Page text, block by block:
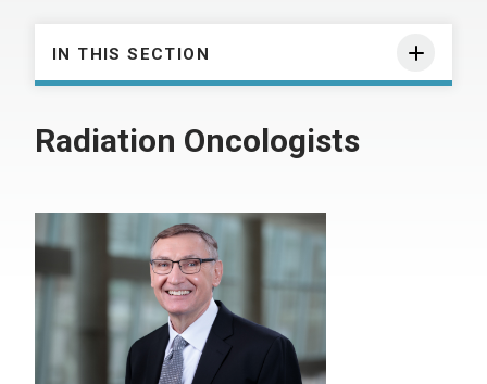
IN THIS SECTION
Radiation Oncologists